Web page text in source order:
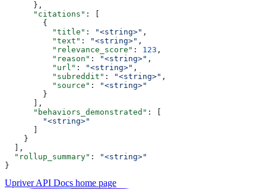
      },
      "citations"
: [
        {
          "title"
: "<string>" ,
          "text"
: "<string>" ,
          "relevance_score"
: 123 ,
          "reason"
: "<string>" ,
          "url"
: "<string>" ,
          "subreddit"
: "<string>" ,
          "source"
:
"<string>"
        }
      ],
      "behaviors_demonstrated"
: [
        "<string>"
    }
  ],
  "rollup_summary"
:
"<string>"
}
Upriver API Docs home page